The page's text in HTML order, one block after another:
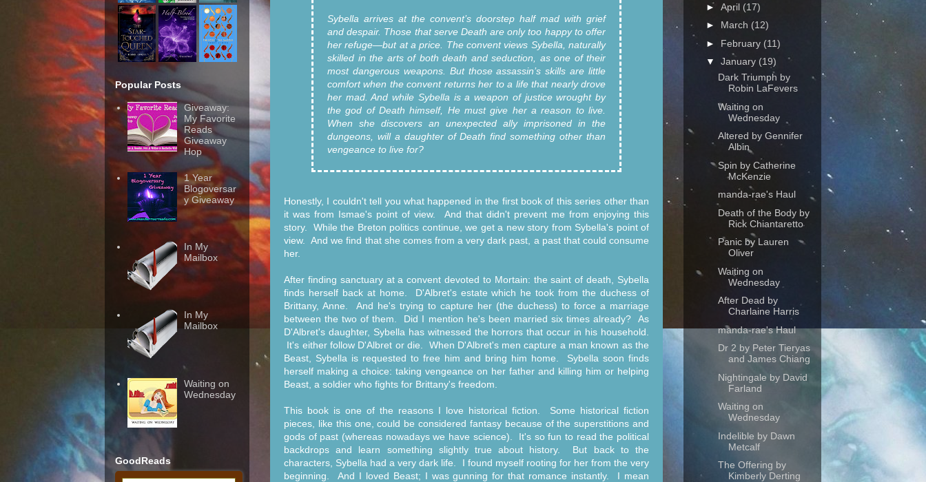
Sybella arrives at the convent’s doorstep half mad with grief
and despair. Those that serve Death are only too happy to offer
her refuge—but at a price. The convent views Sybella, naturally
skilled in the arts of both death and seduction, as one of their
most dangerous weapons. But those assassin’s skills are little
comfort when the convent returns her to a life that nearly drove
her mad. And while Sybella is a weapon of justice wrought by
the god of Death himself, He must give her a reason to live.
When she discovers an unexpected ally imprisoned in the
dungeons, will a daughter of Death find something other than
vengeance to live for?
Honestly, I couldn't tell you what happened in the first book of this series other than
it was from Ismae's point of view. And that didn't prevent me from enjoying this
story. While the Breton politics continue, we get a new story from Sybella's point of
view. And we find that she comes from a very dark past, a past that could consume
her.
After finding sanctuary at a convent devoted to Mortain: the saint of death, Sybella
finds herself back at home. D'Albret's estate which he took from the duchess of
Brittany, Anne. And he's trying to capture her (the duchess) to force a marriage
between the two of them. Did I mention he's been married six times already? As
D'Albret's daughter, Sybella has witnessed the horrors that occur in his household.
It's either follow D'Albret or die. When D'Albret's men capture a man known as the
Beast, Sybella is requested to free him and bring him home. Sybella soon finds
herself making a choice: taking vengeance on her father and killing him or helping
Beast, a soldier who fights for Brittany's freedom.
This book is one of the reasons I love historical fiction. Some historical fiction
pieces, like this one, could be considered fantasy because of the superstitions and
gods of past (whereas nowadays we have science). It's so fun to read the political
backdrops and learn something slightly true about history. But back to the
characters, Sybella had a very dark life. I found myself rooting for her from the very
beginning. And I loved Beast; I was gunning for that romance instantly. I mean
Popular Posts
Giveaway:
My Favorite
Reads
Giveaway
Hop
1 Year
Blogoversar
y Giveaway
In My
Mailbox
In My
Mailbox
Waiting on
Wednesday
GoodReads
► April (17)
► March (12)
► February (11)
▼ January (19)
Dark Triumph by
Robin LaFevers
Waiting on
Wednesday
Altered by Gennifer
Albin
Spin by Catherine
McKenzie
manda-rae's Haul
Death of the Body by
Rick Chiantaretto
Panic by Lauren
Oliver
Waiting on
Wednesday
After Dead by
Charlaine Harris
manda-rae's Haul
Dr 2 by Peter Tieryas
and James Chiang
Nightingale by David
Farland
Waiting on
Wednesday
Indelible by Dawn
Metcalf
The Offering by
Kimberly Derting